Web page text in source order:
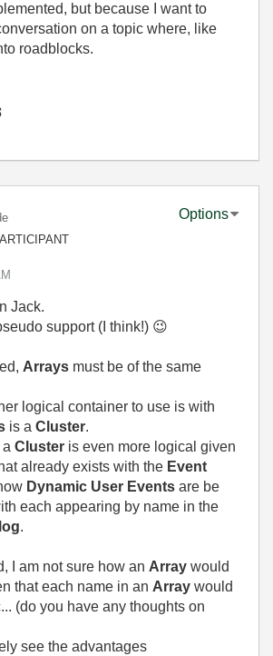
but because I want to
on a topic where, like
roadblocks.
Options
Jack.
support (I think!) 😉
Arrays must be of the same
logical container to use is with
is a Cluster.
a Cluster is even more logical given
already exists with the Event
Dynamic User Events are be
each appearing by name in the
.
I am not sure how an Array would
that each name in an Array would
(do you have any thoughts on
see the advantages